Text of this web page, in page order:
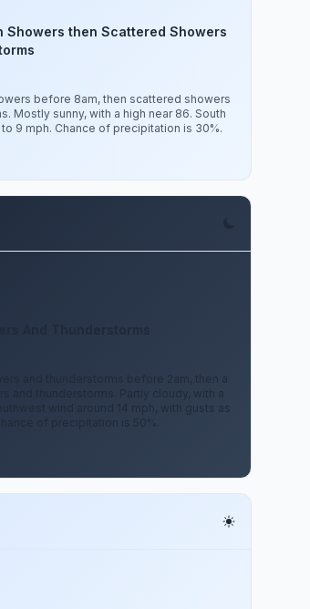
Showers then Scattered Showers
before 8am, then scattered showers
Mostly sunny, with a high near 86. South
9 mph. Chance of precipitation is 30%.
and thunderstorms before 2am, then a
and thunderstorms. Partly cloudy, with a
wind around 14 mph, with gusts as
of precipitation is 50%.